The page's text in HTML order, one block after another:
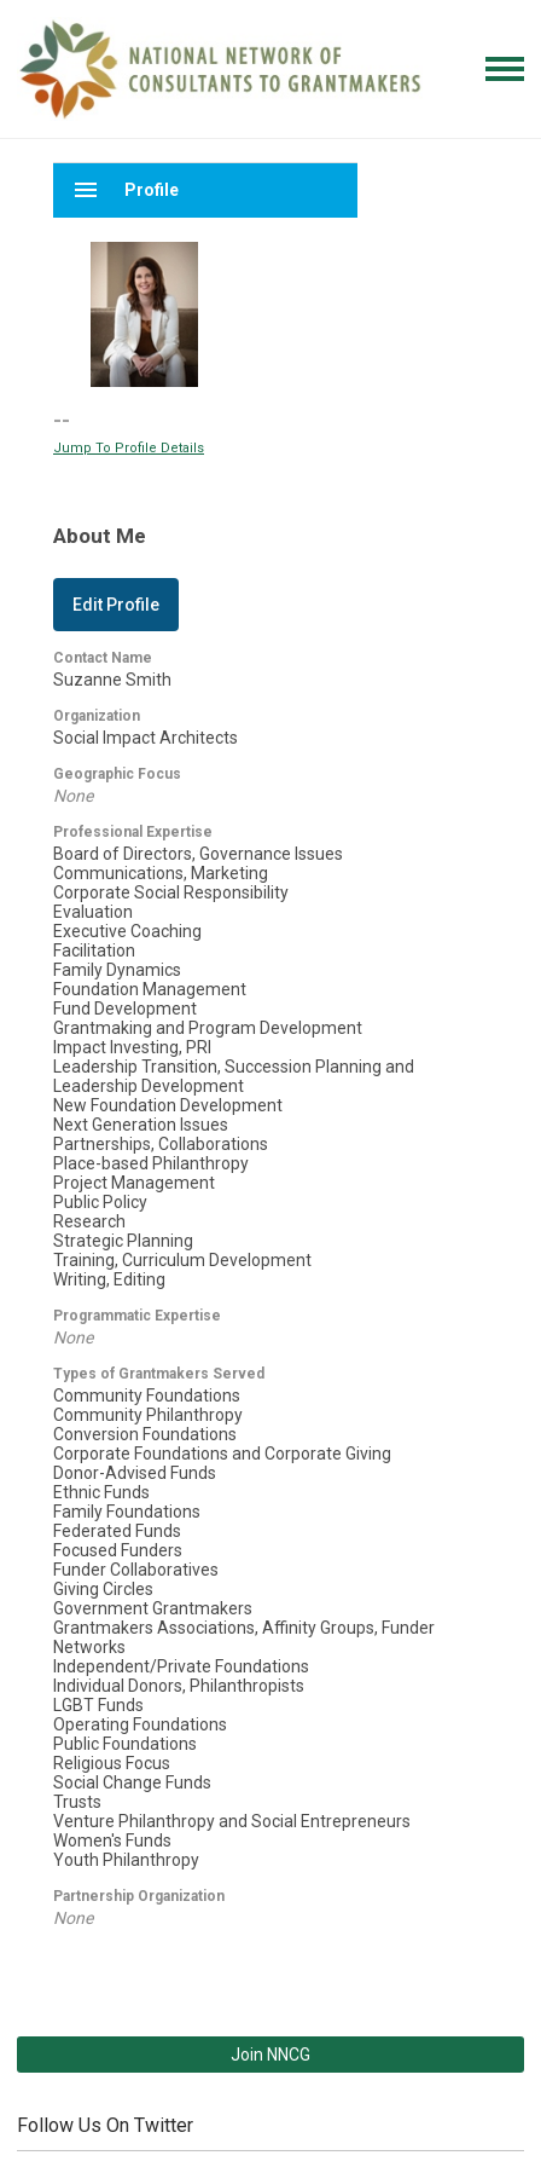
menu Profile
--
Jump To Profile Details
About Me
Edit Profile
Contact Name
Suzanne Smith
Organization
Social Impact Architects
Geographic Focus
None
Professional Expertise
Board of Directors, Governance Issues
Communications, Marketing
Corporate Social Responsibility
Evaluation
Executive Coaching
Facilitation
Family Dynamics
Foundation Management
Fund Development
Grantmaking and Program Development
Impact Investing, PRI
Leadership Transition, Succession Planning and
Leadership Development
New Foundation Development
Next Generation Issues
Partnerships, Collaborations
Place-based Philanthropy
Project Management
Public Policy
Research
Strategic Planning
Training, Curriculum Development
Writing, Editing
Programmatic Expertise
None
Types of Grantmakers Served
Community Foundations
Community Philanthropy
Conversion Foundations
Corporate Foundations and Corporate Giving
Donor-Advised Funds
Ethnic Funds
Family Foundations
Federated Funds
Focused Funders
Funder Collaboratives
Giving Circles
Government Grantmakers
Grantmakers Associations, Affinity Groups, Funder
Networks
Independent/Private Foundations
Individual Donors, Philanthropists
LGBT Funds
Operating Foundations
Public Foundations
Religious Focus
Social Change Funds
Trusts
Venture Philanthropy and Social Entrepreneurs
Women's Funds
Youth Philanthropy
Partnership Organization
None
Join NNCG
Follow Us On Twitter